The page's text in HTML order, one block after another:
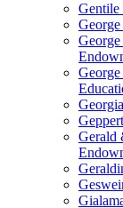
Gentile
Gerald